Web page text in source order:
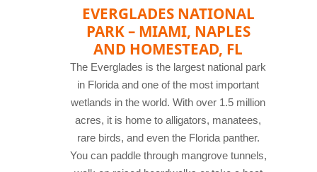
EVERGLADES NATIONAL
PARK – MIAMI, NAPLES
AND HOMESTEAD, FL
The Everglades is the largest national park
in Florida and one of the most important
wetlands in the world. With over 1.5 million
acres, it is home to alligators, manatees,
rare birds, and even the Florida panther.
You can paddle through mangrove tunnels,